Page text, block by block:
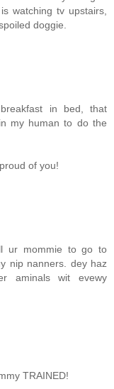
watching tv upstairs,
doggie.
in bed, that
my human to do the
of you!
ur mommie to go to
nip nanners. dey haz
aminals wit evewy
TRAINED!